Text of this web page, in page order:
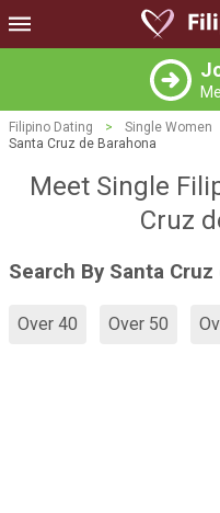
Filipino Dating > Single Women
Santa Cruz de Barahona
Meet Single
Cruz
Search By Santa
Over 40 Over 50